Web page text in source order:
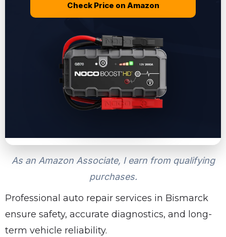
Check Price on Amazon
As an Amazon Associate, I earn from qualifying
purchases.
Professional auto repair services in Bismarck
ensure safety, accurate diagnostics, and long-
term vehicle reliability.